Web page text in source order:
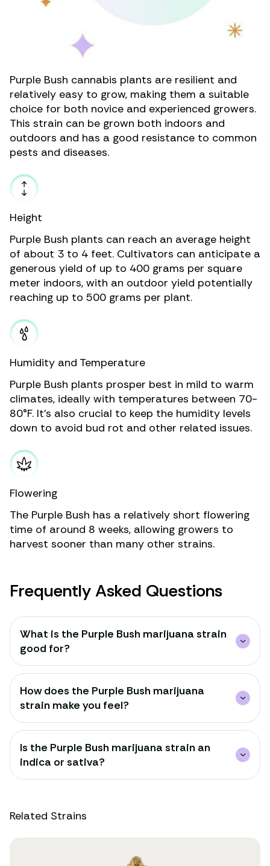
Purple Bush cannabis plants are resilient and
relatively easy to grow, making them a suitable
choice for both novice and experienced growers.
This strain can be grown both indoors and
outdoors and has a good resistance to common
pests and diseases.
Height
Purple Bush plants can reach an average height
of about 3 to 4 feet. Cultivators can anticipate a
generous yield of up to 400 grams per square
meter indoors, with an outdoor yield potentially
reaching up to 500 grams per plant.
Humidity and Temperature
Purple Bush plants prosper best in mild to warm
climates, ideally with temperatures between 70-
80°F. It’s also crucial to keep the humidity levels
down to avoid bud rot and other related issues.
Flowering
The Purple Bush has a relatively short flowering
time of around 8 weeks, allowing growers to
harvest sooner than many other strains.
Frequently Asked Questions
What is the Purple Bush marijuana strain
good for?
How does the Purple Bush marijuana
strain make you feel?
Is the Purple Bush marijuana strain an
indica or sativa?
Related Strains